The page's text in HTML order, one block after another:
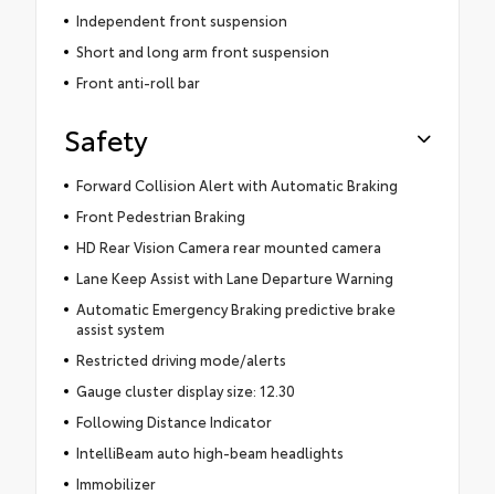
Independent front suspension
Short and long arm front suspension
Front anti-roll bar
Safety
Forward Collision Alert with Automatic Braking
Front Pedestrian Braking
HD Rear Vision Camera rear mounted camera
Lane Keep Assist with Lane Departure Warning
Automatic Emergency Braking predictive brake
assist system
Restricted driving mode/alerts
Gauge cluster display size: 12.30
Following Distance Indicator
IntelliBeam auto high-beam headlights
Immobilizer